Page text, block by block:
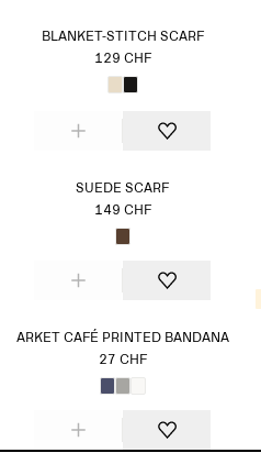
BLANKET-STITCH SCARF
129 CHF
SUEDE SCARF
149 CHF
ARKET CAFÉ PRINTED BANDANA
27 CHF